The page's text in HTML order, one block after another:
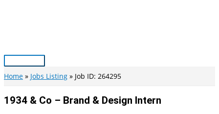
Main
Menu
Home Jobs Listing Job ID: 264295
1934 & Co – Brand & Design Intern